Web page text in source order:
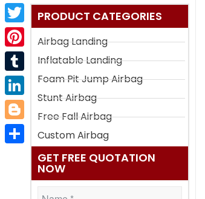
PRODUCT CATEGORIES
Airbag Landing
Inflatable Landing
Foam Pit Jump Airbag
Stunt Airbag
Free Fall Airbag
Custom Airbag
GET FREE QUOTATION
NOW
Facebook
Twitter
Pinterest
Tumblr
LinkedIn
Blogger